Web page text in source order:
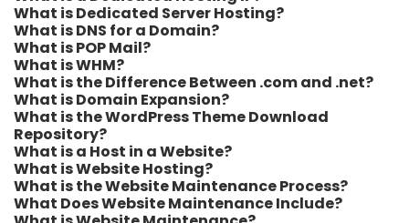
What is Dedicated Server Hosting?
What is DNS for a Domain?
What is POP Mail?
What is WHM?
What is the Difference Between .com and .net?
What is Domain Expansion?
What is the WordPress Theme Download
Repository?
What is a Host in a Website?
What is Website Hosting?
What is the Website Maintenance Process?
What Does Website Maintenance Include?